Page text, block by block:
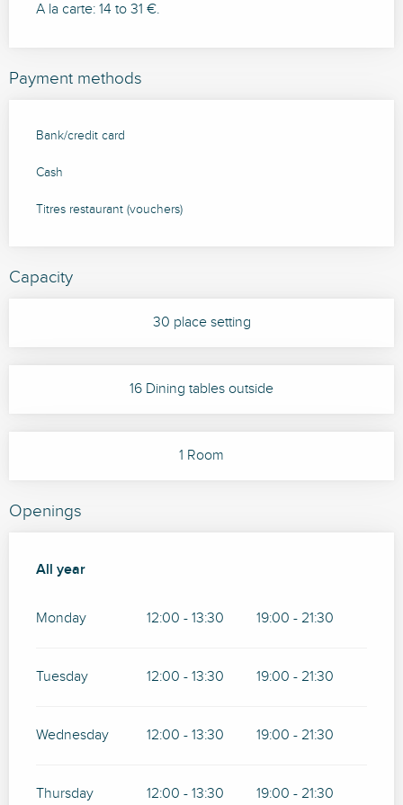
A la carte: 14 to 31 €.
Payment methods
Bank/credit card
Cash
Titres restaurant (vouchers)
Capacity
30 place setting
16 Dining tables outside
1 Room
Openings
All year
All year
Monday 12:00 - 13:30 19:00 - 21:30
Tuesday 12:00 - 13:30 19:00 - 21:30
Wednesday 12:00 - 13:30 19:00 - 21:30
Thursday 12:00 - 13:30 19:00 - 21:30